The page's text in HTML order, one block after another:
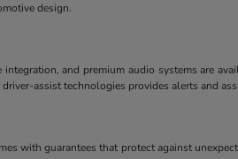
design.
and premium audio systems are
assist technologies provides alerts and
with guarantees that protect against